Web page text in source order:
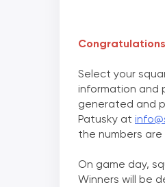
Select your
information and
generated and
Patusky at
the numbers
On game day,
Winners will be